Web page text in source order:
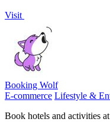
Visit
Booking Wolf
E-commerce Lifestyle &
Book hotels and activities